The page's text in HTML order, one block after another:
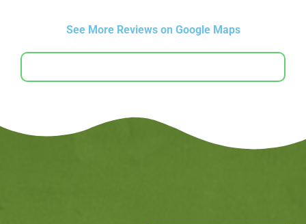
See More Reviews on Google Maps